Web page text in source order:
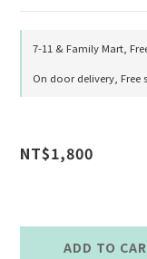
7-11 & Family Mart,
On door delivery, Free
NT$1,800
ADD TO